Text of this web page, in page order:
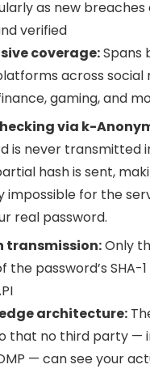
as new breaches
verified
coverage:Spans
across social
gaming, and
via k-
is never transmitted
hash is sent,
impossible for the
real password.
transmission:Only
password’s SHA-
architecture:
that no third party —
— can see your